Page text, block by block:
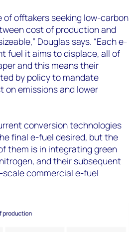
of offtakers seeking low-carbon
cost of production and
Douglas says. “Each e-
fuel it aims to displace, all of
and this means their
by policy to mandate
on emissions and lower
conversion technologies
final e-fuel desired, but the
them is in integrating green
and their subsequent
commercial e-fuel